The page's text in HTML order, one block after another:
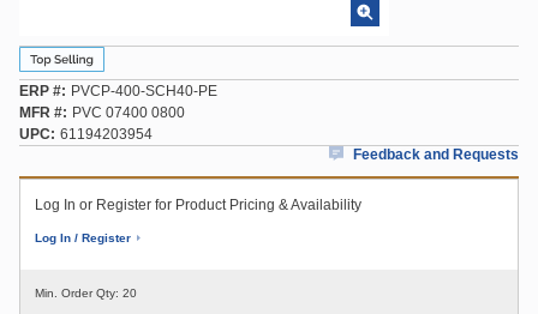
ERP #
PVCP-400-SCH40-PE
MFR #
PVC 07400 0800
UPC
61194203954
Feedback and Requests
Log In or Register for Product Pricing & Availability
Log In / Register
Min. Order Qty: 20